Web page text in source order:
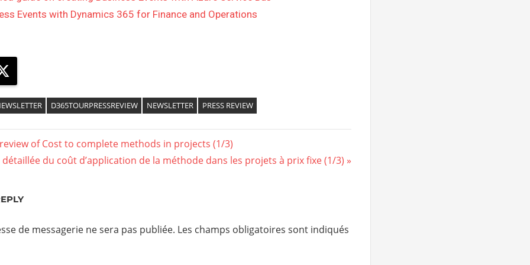
Events with Dynamics 365 for Finance and Operations
D365TOURPRESSREVIEW NEWSLETTER PRESS REVIEW
of Cost to complete methods in projects (1/3)
détaillée du coût d’application de la méthode dans les projets à prix fixe (1/3)
de messagerie ne sera pas publiée. Les champs obligatoires sont indiqués